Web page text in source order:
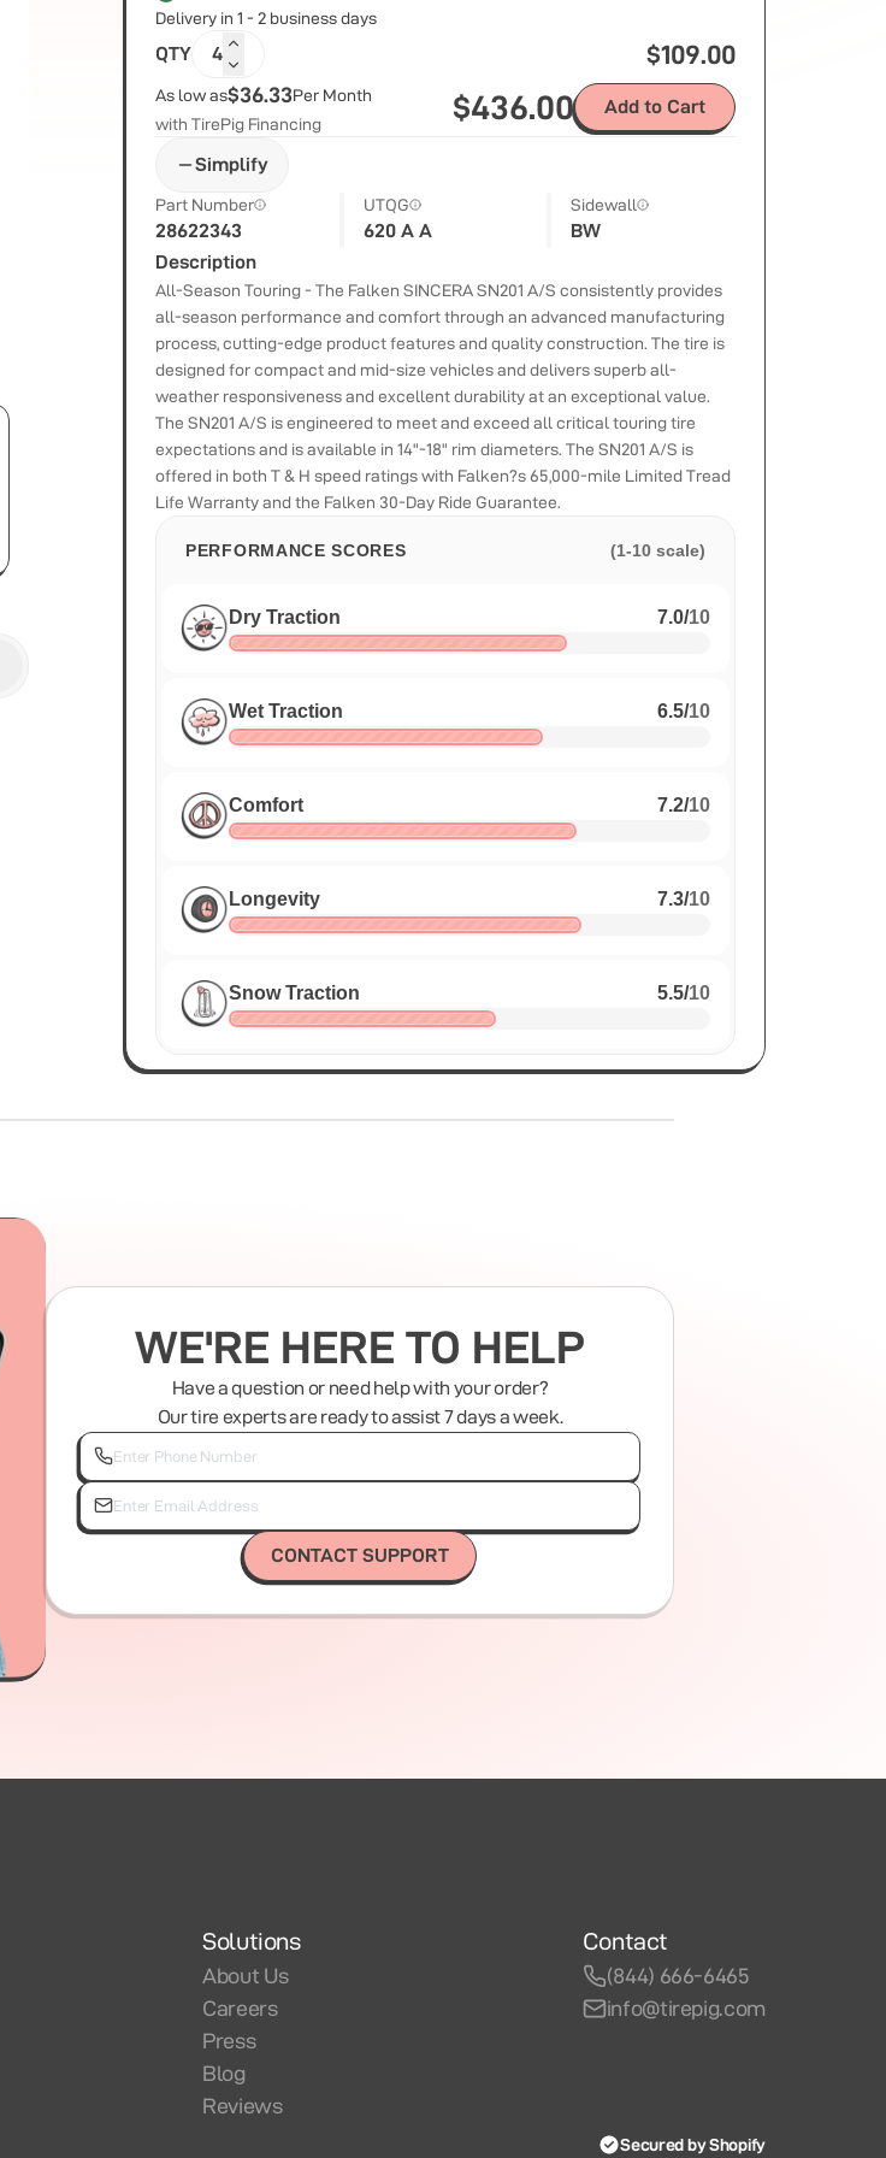
Delivery in 1 - 2 business days
QTY 4 $109.00
As low as$36.33Per Month
with TirePig Financing
$436.00 Add to Cart
Simplify
Part Number
28622343
UTQG
620 A A
Sidewall
BW
Description
All-Season Touring - The Falken SINCERA SN201 A/S consistently provides
all-season performance and comfort through an advanced manufacturing
process, cutting-edge product features and quality construction. The tire is
designed for compact and mid-size vehicles and delivers superb all-
weather responsiveness and excellent durability at an exceptional value.
The SN201 A/S is engineered to meet and exceed all critical touring tire
expectations and is available in 14"-18" rim diameters. The SN201 A/S is
offered in both T & H speed ratings with Falken?s 65,000-mile Limited Tread
Life Warranty and the Falken 30-Day Ride Guarantee.
PERFORMANCE SCORES (1-10 scale)
Dry Traction 7.0/10
Wet Traction 6.5/10
Comfort 7.2/10
Longevity 7.3/10
Snow Traction 5.5/10
WE'RE HERE TO HELP
Have a question or need help with your order?
Our tire experts are ready to assist 7 days a week.
CONTACT SUPPORT
Solutions
About Us
Careers
Press
Blog
Reviews
Contact
(844) 666-6465
info@tirepig.com
Secured by Shopify